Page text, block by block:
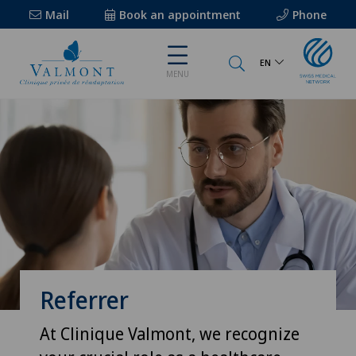
Mail Book an appointment Phone
MENU
EN
Referrer
At Clinique Valmont, we recognize